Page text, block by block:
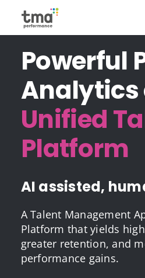
contentPowerful
Analytics
Unified
Platform
AI assisted,
A Talent Management
Platform that yields
greater retention, and
performance gains.